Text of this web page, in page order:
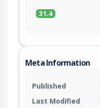
31.4
Meta Information
Published
Last Modified